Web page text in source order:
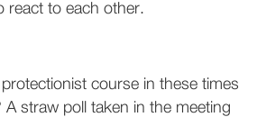
react to each other.
course in these times
straw poll taken in the meeting